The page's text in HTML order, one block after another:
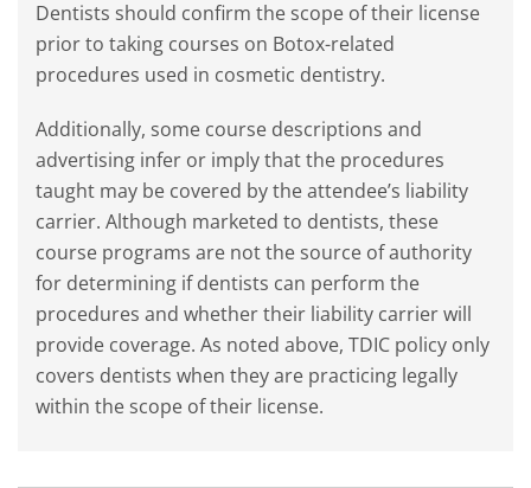
Dentists should confirm the scope of their license
prior to taking courses on Botox-related
procedures used in cosmetic dentistry.
Additionally, some course descriptions and
advertising infer or imply that the procedures
taught may be covered by the attendee’s liability
carrier. Although marketed to dentists, these
course programs are not the source of authority
for determining if dentists can perform the
procedures and whether their liability carrier will
provide coverage. As noted above, TDIC policy only
covers dentists when they are practicing legally
within the scope of their license.